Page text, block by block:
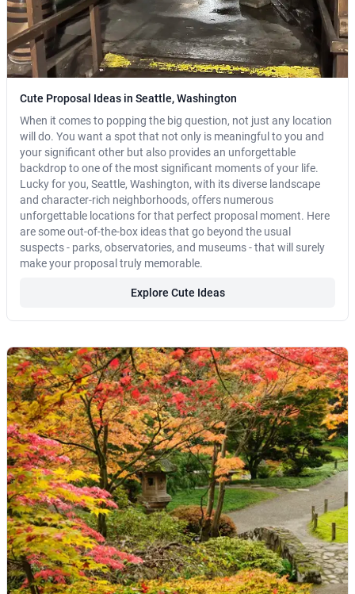
Cute Proposal Ideas in Seattle, Washington
When it comes to popping the big question, not just any location
will do. You want a spot that not only is meaningful to you and
your significant other but also provides an unforgettable
backdrop to one of the most significant moments of your life.
Lucky for you, Seattle, Washington, with its diverse landscape
and character-rich neighborhoods, offers numerous
unforgettable locations for that perfect proposal moment. Here
are some out-of-the-box ideas that go beyond the usual
suspects - parks, observatories, and museums - that will surely
make your proposal truly memorable.
Explore Cute Ideas